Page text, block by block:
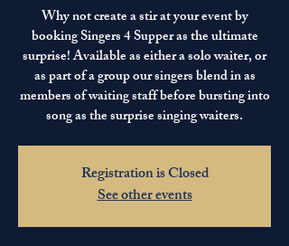
Why not create a stir at your event by
booking Singers 4 Supper as the ultimate
surprise! Available as either a solo waiter, or
as part of a group our singers blend in as
members of waiting staff before bursting into
song as the surprise singing waiters.
Registration is Closed
See other events